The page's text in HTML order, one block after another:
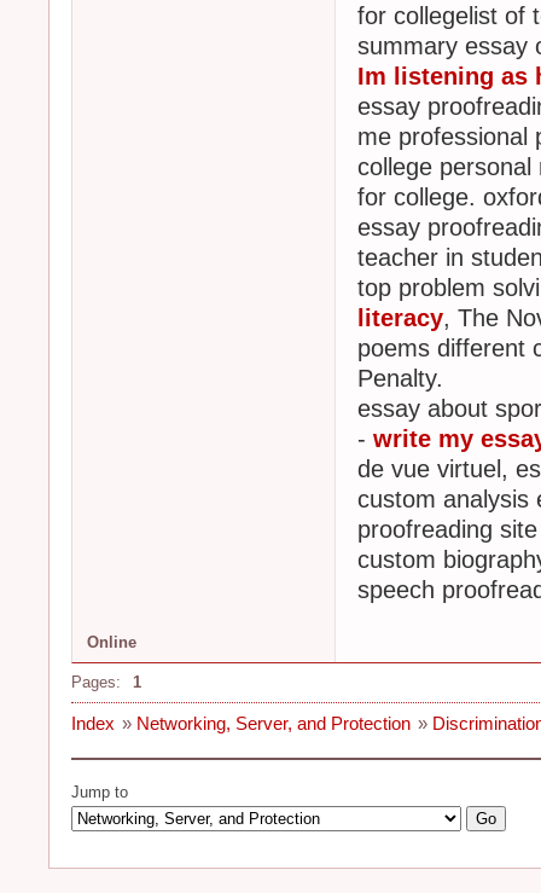
for collegelist of
summary essay
Im listening as
essay
me professional
college
for college.
essay
teacher in
top problem
literacy, The
poems different
Penalty.
essay about
- write my
de vue virtuel,
custom analysis
proofreading
custom
speech
Online
Pages: 1
Index » Networking, Server, and Protection »
Jump to